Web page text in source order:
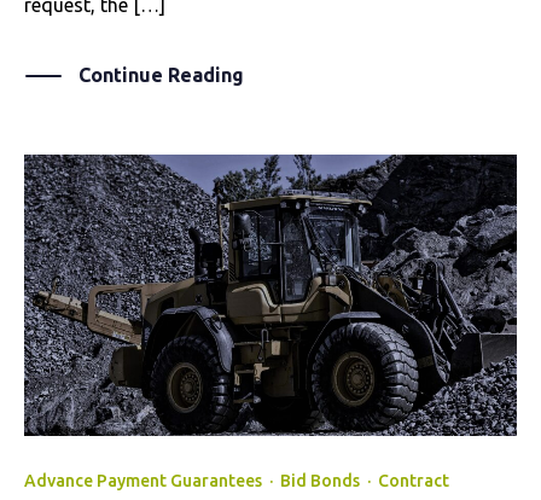
request, the […]
Continue Reading
Advance Payment Guarantees · Bid Bonds · Contract